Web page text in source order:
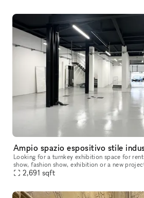
Looking for a turnkey exhibition space for
show, fashion show, exhibition or a new
new street-level open space located in Milano
2,691 sqft